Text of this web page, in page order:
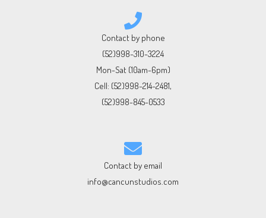
Contact by phone
(52)998-310-3224
Mon-Sat (10am-6pm)
Cell: (52)998-214-2481,
(52)998-845-0533
Contact by email
info@cancunstudios.com